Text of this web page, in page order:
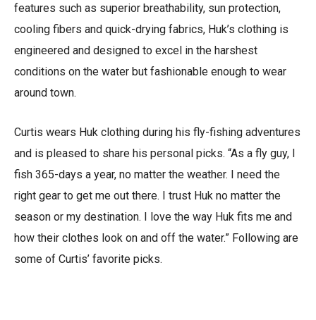
features such as superior breathability, sun protection,
cooling fibers and quick-drying fabrics, Huk’s clothing is
engineered and designed to excel in the harshest
conditions on the water but fashionable enough to wear
around town.
Curtis wears Huk clothing during his fly-fishing adventures
and is pleased to share his personal picks. “As a fly guy, I
fish 365-days a year, no matter the weather. I need the
right gear to get me out there. I trust Huk no matter the
season or my destination. I love the way Huk fits me and
how their clothes look on and off the water.” Following are
some of Curtis’ favorite picks.